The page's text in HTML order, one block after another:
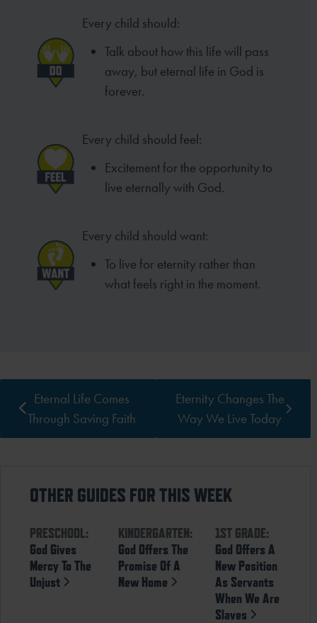
Every child should:
Talk about how this life will pass
away, but eternal life in God is
forever.
Every child should feel:
Excitement for the opportunity to
live eternally with God.
Every child should want:
To live for eternity rather than
what feels right in the moment.
Eternal Life Comes
Through Saving Faith
Eternity Changes The
Way We Live Today
OTHER GUIDES FOR THIS WEEK
PRESCHOOL:
God Gives
Mercy To The
Unjust
KINDERGARTEN:
God Offers The
Promise Of A
New Home
1ST GRADE:
God Offers A
New Position
As Servants
When We Are
Slaves